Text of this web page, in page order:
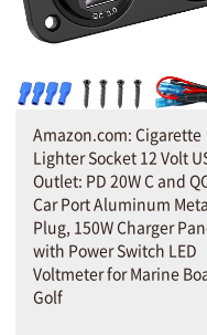
Amazon.com: Cigarette
Lighter Socket 12 Volt
Outlet: PD 20W C and
Car Port Aluminum
Plug, 150W Charger
with Power Switch LED
Voltmeter for Marine
Golf